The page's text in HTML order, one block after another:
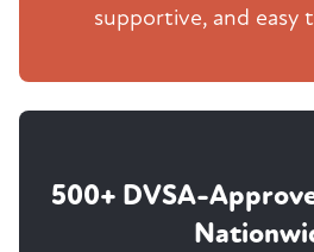
supportive, and easy
500+ DVSA-